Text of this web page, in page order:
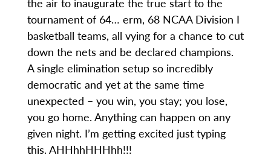
tournament of 64… erm, 68 NCAA Division I
basketball teams, all vying for a chance to cut
down the nets and be declared champions.
A single elimination setup so incredibly
democratic and yet at the same time
unexpected – you win, you stay; you lose,
you go home. Anything can happen on any
given night. I’m getting excited just typing
this. AHHhhHHHhh!!!